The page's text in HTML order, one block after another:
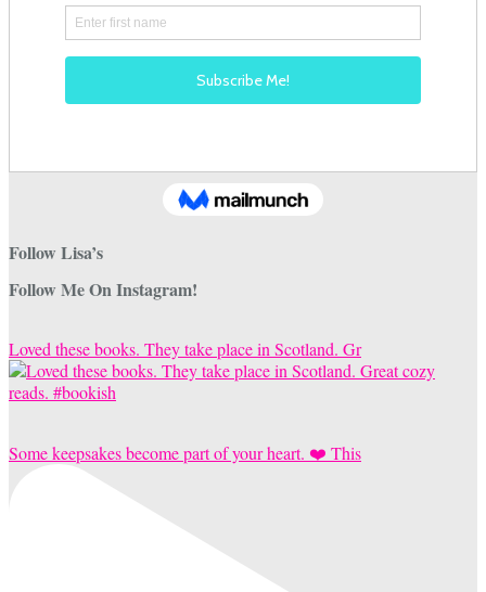
Follow Lisa’s
Follow Me On Instagram!
Loved these books. They take place in Scotland. Gr
Some keepsakes become part of your heart. ❤️ This